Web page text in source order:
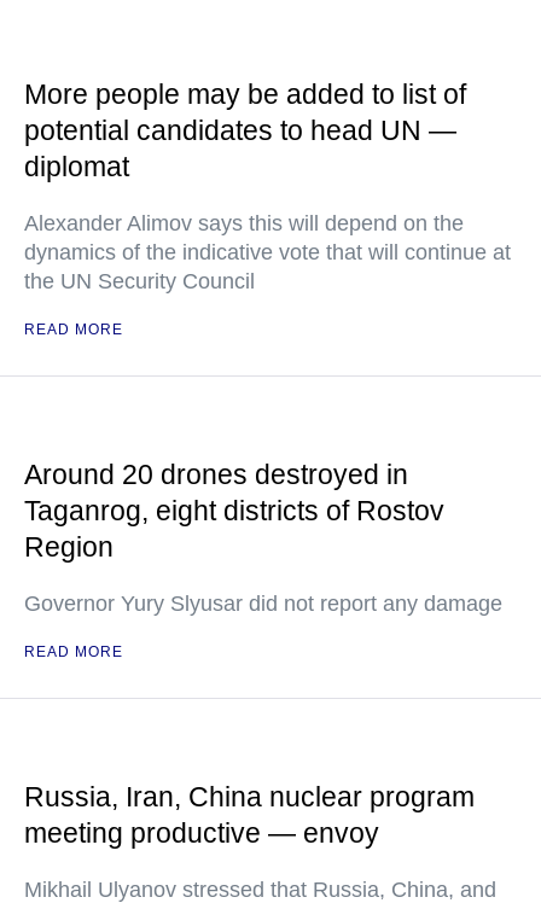
More people may be added to list of
potential candidates to head UN —
diplomat
Alexander Alimov says this will depend on the
dynamics of the indicative vote that will continue at
the UN Security Council
READ MORE
Around 20 drones destroyed in
Taganrog, eight districts of Rostov
Region
Governor Yury Slyusar did not report any damage
READ MORE
Russia, Iran, China nuclear program
meeting productive — envoy
Mikhail Ulyanov stressed that Russia, China, and